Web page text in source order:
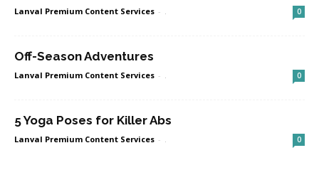
Lanval Premium Content Services - . 0
Off-Season Adventures
Lanval Premium Content Services - . 0
5 Yoga Poses for Killer Abs
Lanval Premium Content Services - . 0